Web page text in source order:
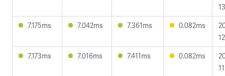
7.175ms
7.042ms 7.361ms 0.082ms
7.173ms
7.016ms 7.411ms 0.082ms